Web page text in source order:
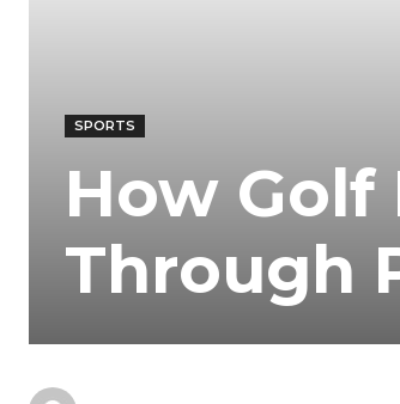
SPORTS
How Golf
Through